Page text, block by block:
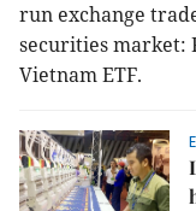
run exchange
securities market:
Vietnam ETF.